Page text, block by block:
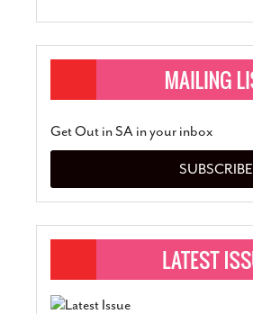
Get Out in SA in your inbox
SUBSCRIBE